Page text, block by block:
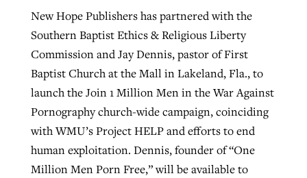
New Hope Publishers has partnered with the
Southern Baptist Ethics & Religious Liberty
Commission and Jay Dennis, pastor of First
Baptist Church at the Mall in Lakeland, Fla., to
launch the Join 1 Million Men in the War Against
Pornography church-wide campaign, coinciding
with WMU’s Project HELP and efforts to end
human exploitation. Dennis, founder of “One
Million Men Porn Free,” will be available to